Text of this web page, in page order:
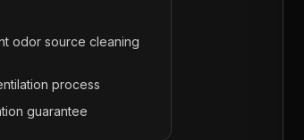
odor source cleaning
process
guarantee